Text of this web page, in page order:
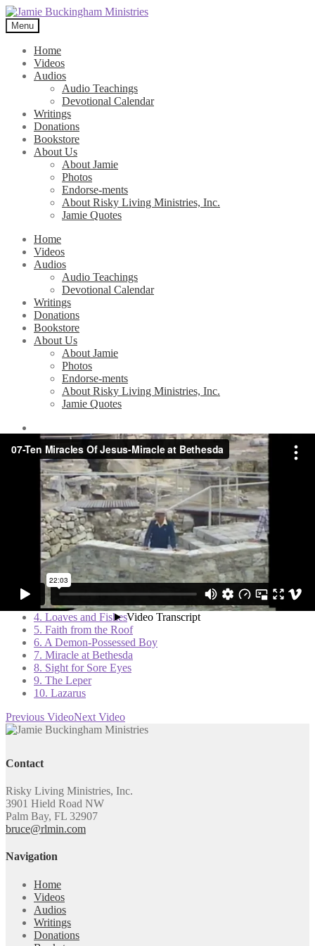
Skip
to
navigation
Skip
to
content
Menu
Home
Videos
Audios
Audio Teachings
Devotional Calendar
Writings
Donations
Bookstore
About Us
About Jamie
Photos
Endorse-ments
About Risky Living Ministries, Inc.
Jamie Quotes
Home
Videos
Audios
Audio Teachings
Devotional Calendar
Writings
Donations
Bookstore
About Us
About Jamie
Photos
Endorse-ments
About Risky Living Ministries, Inc.
Jamie Quotes
/Videos/10 Miracles of Jesus (Bible Study Series)/
Miracle at Bethesda
7. Miracle at Bethesda
Related Videos
1. The Wedding Feast
2. Jesus Stills the Storm
3. Set Free from Demons
4. Loaves and Fishes
5. Faith from the Roof
6. A Demon-Possessed Boy
7. Miracle at Bethesda
8. Sight for Sore Eyes
9. The Leper
10. Lazarus
Previous VideoNext Video
Contact
Risky Living Ministries, Inc.
3901 Hield Road NW
Palm Bay, FL 32907
bruce@rlmin.com
Navigation
Home
Videos
Audios
Writings
Donations